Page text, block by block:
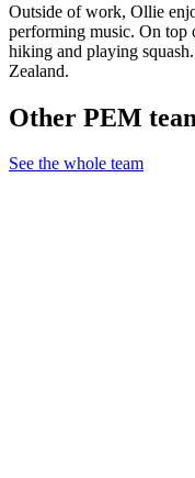
Outside of work, Ollie
performing music. On top
hiking and playing
Zealand.
Other PEM
See the whole team